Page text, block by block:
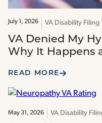
July 1, 2026 VA Disability Filing
VA Denied My
Why It Happens
READ MORE
May 31, 2026 VA Disability